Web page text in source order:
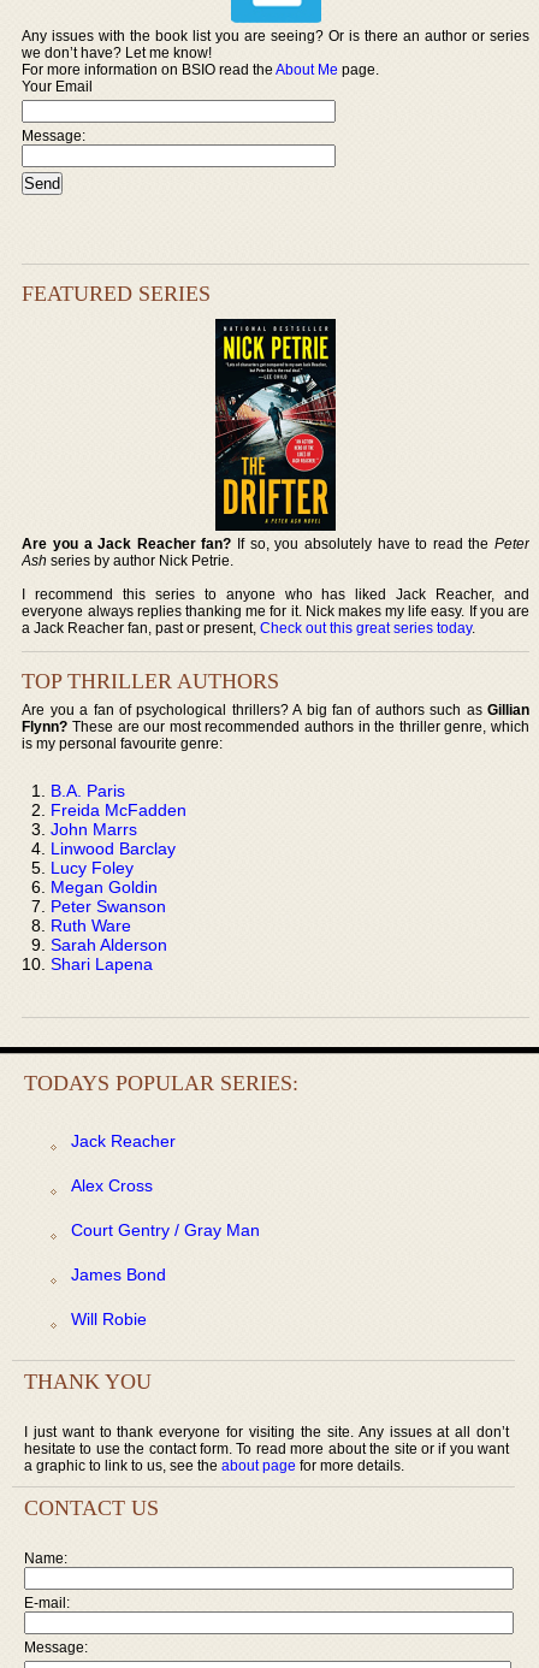
Any issues with the book list you are seeing? Or is there an author or series
we don’t have? Let me know!
For more information on BSIO read theAbout Me page.
Your Email
Message:
FEATURED SERIES
Are you a Jack Reacher fan? If so, you absolutely have to read the Peter
Ash series by author Nick Petrie.
I recommend this series to anyone who has liked Jack Reacher, and
everyone always replies thanking me for it. Nick makes my life easy. If you are
a Jack Reacher fan, past or present,Check out this great series today.
TOP THRILLER AUTHORS
Are you a fan of psychological thrillers? A big fan of authors such as Gillian
Flynn? These are our most recommended authors in the thriller genre, which
is my personal favourite genre:
B.A. Paris
Freida McFadden
John Marrs
Linwood Barclay
Lucy Foley
Megan Goldin
Peter Swanson
Ruth Ware
Sarah Alderson
Shari Lapena
TODAYS POPULAR SERIES:
Jack Reacher
Alex Cross
Court Gentry / Gray Man
James Bond
Will Robie
THANK YOU
I just want to thank everyone for visiting the site. Any issues at all don’t
hesitate to use the contact form. To read more about the site or if you want
a graphic to link to us, see the about page for more details.
CONTACT US
Name:
E-mail:
Message: